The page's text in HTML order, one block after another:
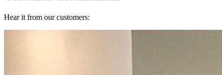
Hear it from our customers: